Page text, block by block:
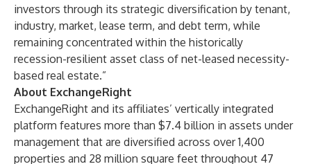
investors through its strategic diversification by tenant,
industry, market, lease term, and debt term, while
remaining concentrated within the historically
recession-resilient asset class of net-leased necessity-
based real estate.”
About ExchangeRight
ExchangeRight and its affiliates’ vertically integrated
platform features more than $7.4 billion in assets under
management that are diversified across over 1,400
properties and 28 million square feet throughout 47